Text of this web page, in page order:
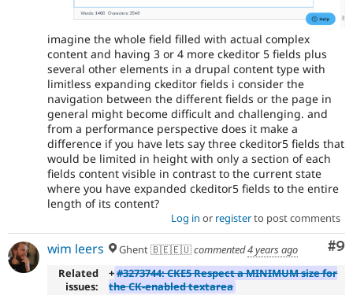
imagine the whole field filled with actual complex
content and having 3 or 4 more ckeditor 5 fields plus
several other elements in a drupal content type with
limitless expanding ckeditor fields i consider the
navigation between the different fields or the page in
general might become difficult and challenging. and
from a performance perspective does it make a
difference if you have lets say three ckeditor5 fields that
would be limited in height with only a section of each
fields content visible in contrast to the current state
where you have expanded ckeditor5 fields to the entire
length of its content?
Log in or registerto post comments
#9
wim leers Ghent 🇧🇪🇪🇺commented4 years ago
Related
issues:
+#3273744: CKE5 Respect a MINIMUM size for
the CK-enabled textarea